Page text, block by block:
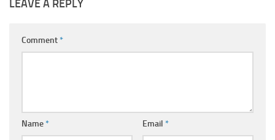
LEAVE A REPLY
Comment*
Name* Email *